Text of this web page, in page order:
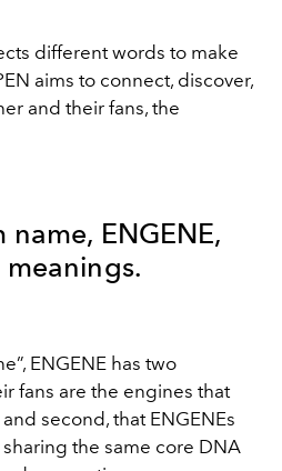
different words to make
aims to connect, discover,
and their fans, the
ENGENE,
meanings.
ENGENE has two
fans are the engines that
second, that ENGENEs
sharing the same core DNA